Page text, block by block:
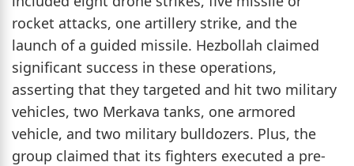
rocket attacks, one artillery strike, and the
launch of a guided missile. Hezbollah claimed
significant success in these operations,
asserting that they targeted and hit two military
vehicles, two Merkava tanks, one armored
vehicle, and two military bulldozers. Plus, the
group claimed that its fighters executed a pre-